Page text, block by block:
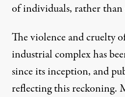
of individuals, rather than
The violence and cruelty
industrial complexhas
since its inception, and
reflecting this reckoning.